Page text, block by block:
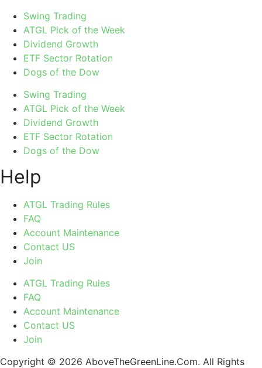
Swing Trading
ATGL Pick of the Week
Dividend Growth
ETF Sector Rotation
Dogs of the Dow
Swing Trading
ATGL Pick of the Week
Dividend Growth
ETF Sector Rotation
Dogs of the Dow
Help
ATGL Trading Rules
FAQ
Account Maintenance
Contact US
Join
ATGL Trading Rules
FAQ
Account Maintenance
Contact US
Join
Copyright © 2026 AboveTheGreenLine.Com. All Rights